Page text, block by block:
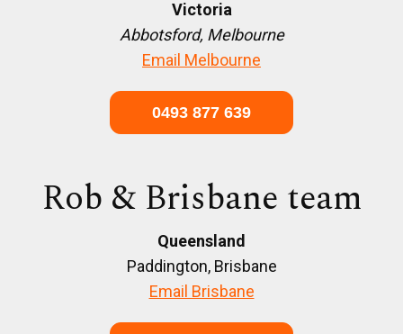
Victoria
Abbotsford, Melbourne
Email Melbourne
0493 877 639
Rob & Brisbane team
Queensland
Paddington, Brisbane
Email Brisbane